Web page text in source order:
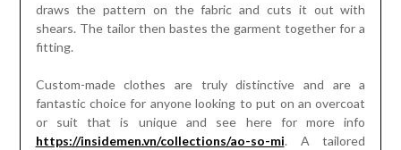
draws the pattern on the fabric and cuts it out with
shears. The tailor then bastes the garment together for a
fitting.
Custom-made clothes are truly distinctive and are a
fantastic choice for anyone looking to put on an overcoat
or suit that is unique and see here for more info
https://insidemen.vn/collections/ao-so-mi. A tailored